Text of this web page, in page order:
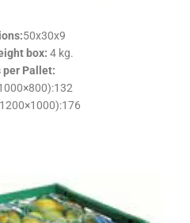
50x30x9
box: 4 kg.
per Pallet: